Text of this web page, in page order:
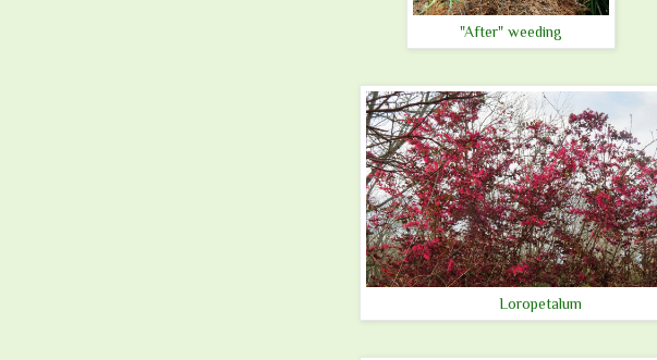
"After" weeding
Loropetalum